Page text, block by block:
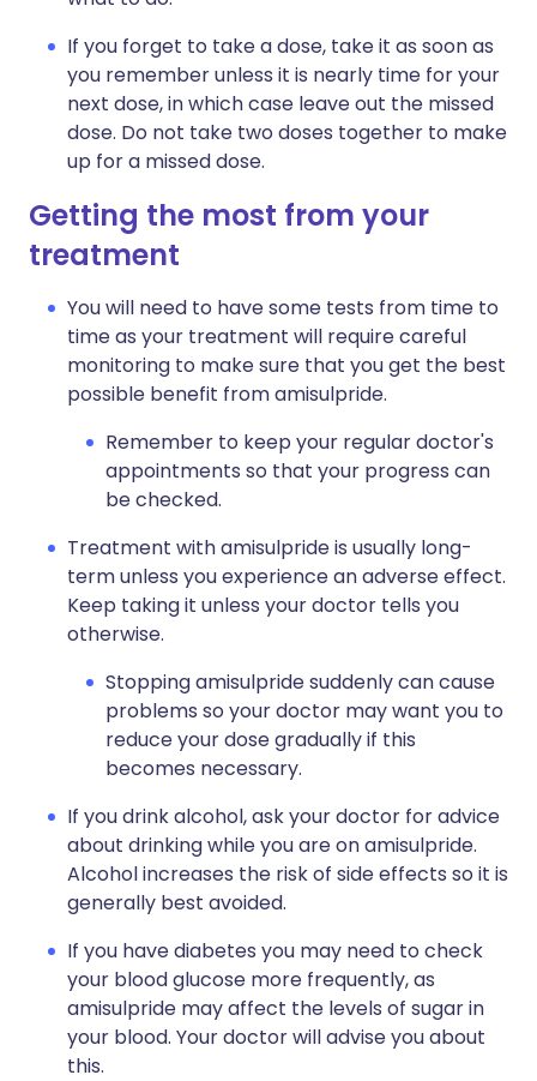
If you forget to take a dose, take it as soon as
you remember unless it is nearly time for your
next dose, in which case leave out the missed
dose. Do not take two doses together to make
up for a missed dose.
Getting the most from your
treatment
You will need to have some tests from time to
time as your treatment will require careful
monitoring to make sure that you get the best
possible benefit from amisulpride.
Remember to keep your regular doctor's
appointments so that your progress can
be checked.
Treatment with amisulpride is usually long-
term unless you experience an adverse effect.
Keep taking it unless your doctor tells you
otherwise.
Stopping amisulpride suddenly can cause
problems so your doctor may want you to
reduce your dose gradually if this
becomes necessary.
If you drink alcohol, ask your doctor for advice
about drinking while you are on amisulpride.
Alcohol increases the risk of side effects so it is
generally best avoided.
If you have diabetes you may need to check
your blood glucose more frequently, as
amisulpride may affect the levels of sugar in
your blood. Your doctor will advise you about
this.